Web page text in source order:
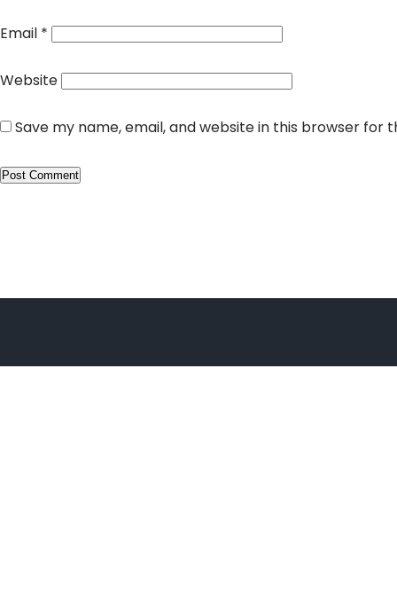
Email *
Website
Save my name, email, and website in this browser for